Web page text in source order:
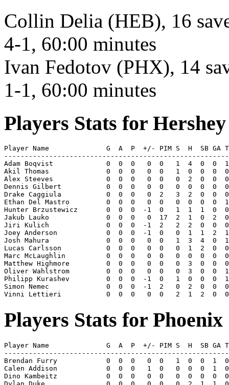
Collin Delia (HEB), 16
4-1, 60:00 minutes
Ivan Fedotov (PHX), 14
1-1, 60:00 minutes
Players Stats for
Player Name              G  A  P  +/- PIM S  H  SB GA
Adam Boqvist             0  0  0   0  0   1  4  0  0
Akil Thomas              0  0  0   0  0   1  0  0  0
Alex Steeves             0  0  0   0  0   0  2  0  0
Dennis Gilbert           0  0  0   0  0   0  0  0  0
Drake Caggiula           0  0  0   0  2   3  2  0  0
Ethan Del Mastro         0  0  0   0  0   0  0  0  0
Hunter Brzustewicz       0  0  0  -1  0   1  1  1  0
Jakub Lauko              0  0  0   0  17  2  1  0  2
Jiri Kulich              0  0  0  -1  2   2  2  0  0  0
Joey Anderson            0  0  0  -1  0   0  1  1  2
Josh Mahura              0  0  0   0  0   1  3  4  0
Lucas Carlsson           0  0  0   0  0   0  1  2  0
Marc McLaughlin          0  0  0   0  0   0  0  0  0
Matthew Highmore         0  0  0   0  0   0  3  0  0
Oliver Wahlstrom         0  0  0   0  0   0  3  0  0
Philipp Kurashev         0  0  0  -1  0   1  0  0  0
Simon Nemec              0  0  0  -1  2   0  2  0  0
Players Stats for Phoenix
Player Name              G  A  P  +/- PIM S  H  SB GA
Brendan Furry            0  0  0   0  0   1  0  0  1
Calen Addison            0  0  0   1  0   0  0  0  1
Dino Kambeitz            0  0  0   0  0   0  0  0  0